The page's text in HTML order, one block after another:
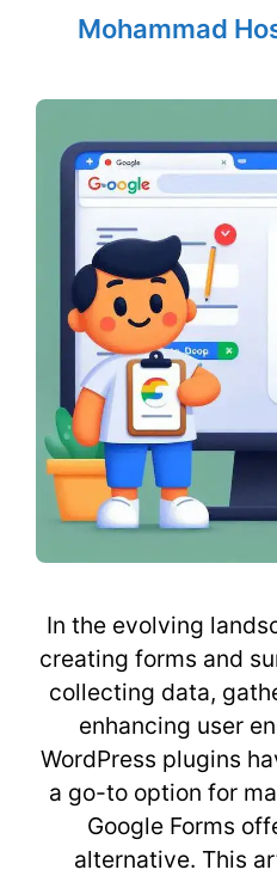
Mohammad
In the evolving
creating forms and
collecting data,
enhancing user
WordPress plugins
a go-to option for
Google Forms
alternative. This